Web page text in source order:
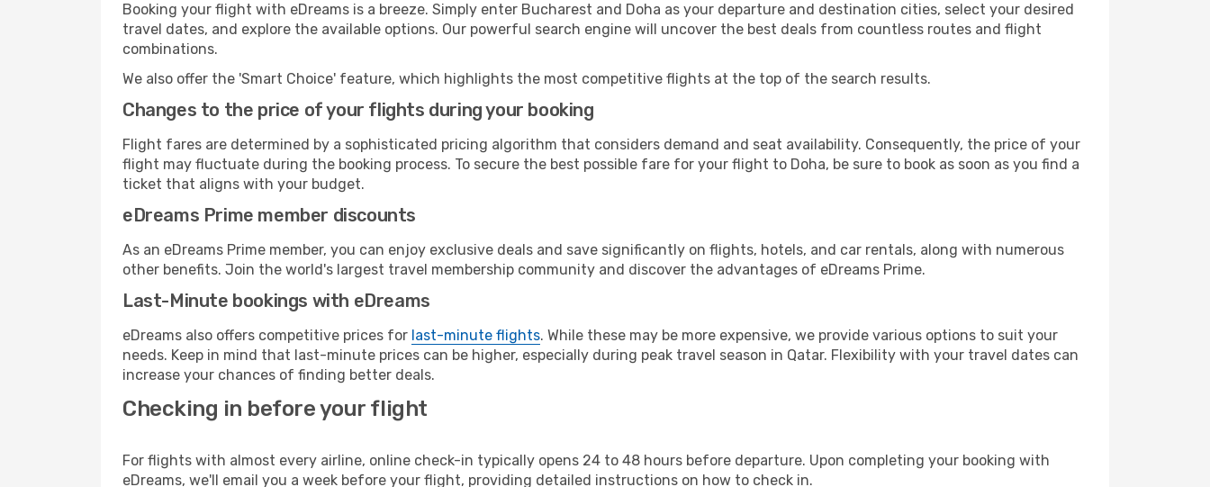
Booking your flight with eDreams is a breeze. Simply enter Bucharest and Doha as your departure and destination cities, select your desired
travel dates, and explore the available options. Our powerful search engine will uncover the best deals from countless routes and flight
combinations.
We also offer the 'Smart Choice' feature, which highlights the most competitive flights at the top of the search results.
Changes to the price of your flights during your booking
Flight fares are determined by a sophisticated pricing algorithm that considers demand and seat availability. Consequently, the price of your
flight may fluctuate during the booking process. To secure the best possible fare for your flight to Doha, be sure to book as soon as you find a
ticket that aligns with your budget.
eDreams Prime member discounts
As an eDreams Prime member, you can enjoy exclusive deals and save significantly on flights, hotels, and car rentals, along with numerous
other benefits. Join the world's largest travel membership community and discover the advantages of eDreams Prime.
Last-Minute bookings with eDreams
eDreams also offers competitive prices for last-minute flights. While these may be more expensive, we provide various options to suit your
needs. Keep in mind that last-minute prices can be higher, especially during peak travel season in Qatar. Flexibility with your travel dates can
increase your chances of finding better deals.
Checking in before your flight
For flights with almost every airline, online check-in typically opens 24 to 48 hours before departure. Upon completing your booking with
eDreams, we'll email you a week before your flight, providing detailed instructions on how to check in.